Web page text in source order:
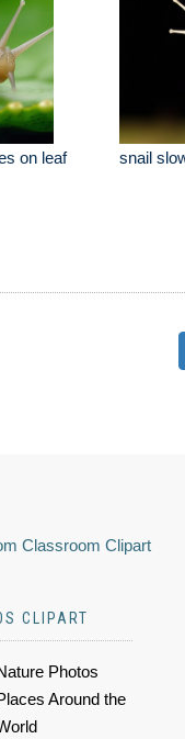
on leaf
snail
Classroom Clipart
CLIPART
Photos
Around the